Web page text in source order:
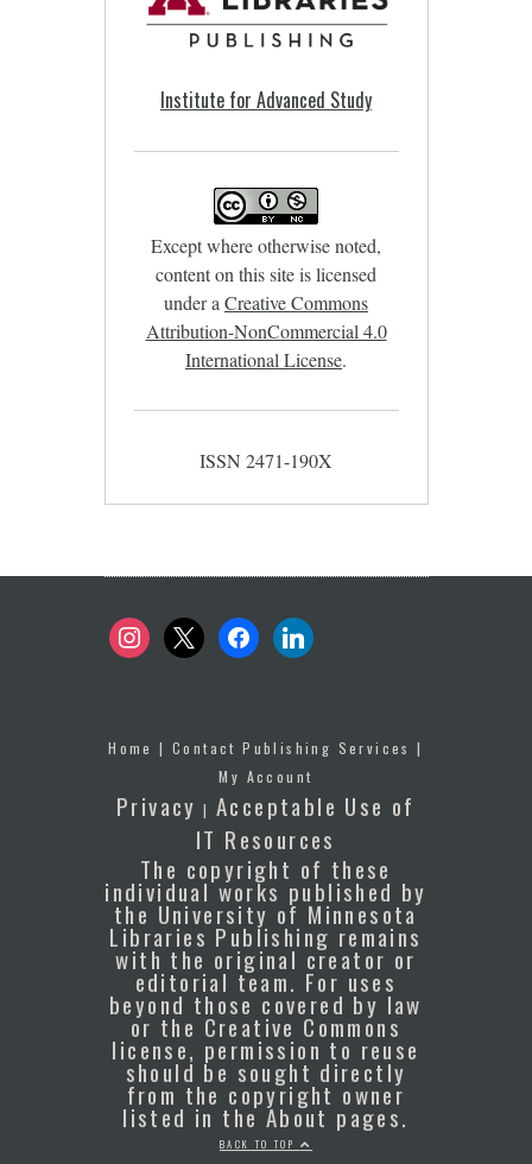
Institute for Advanced Study
Except where otherwise noted,
content on this site is licensed
under a Creative Commons
Attribution-NonCommercial 4.0
International License.
ISSN 2471-190X
instagram
x facebooklinkedin
Home |Contact Publishing Services |
My Account
Privacy |Acceptable Use of
IT Resources
The copyright of these
individual works published by
the University of Minnesota
Libraries Publishing remains
with the original creator or
editorial team. For uses
beyond those covered by law
or the Creative Commons
license, permission to reuse
should be sought directly
from the copyright owner
listed in the About pages.
BACK TO TOP